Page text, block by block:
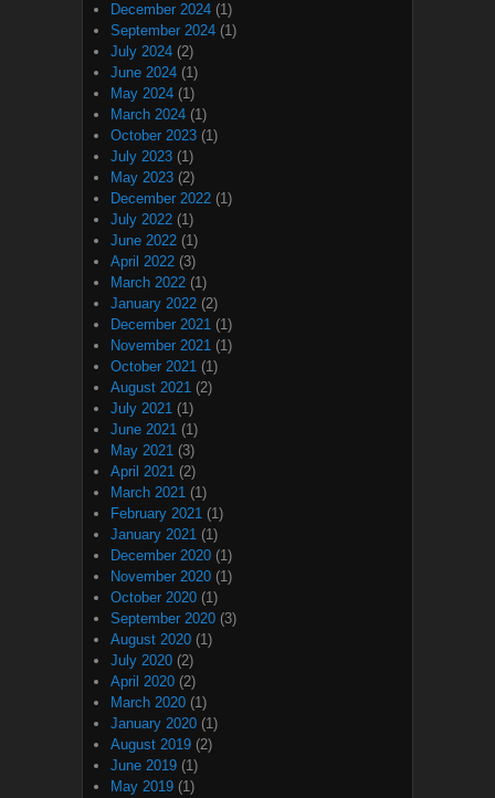
December 2024 (1)
September 2024 (1)
July 2024 (2)
June 2024 (1)
May 2024 (1)
March 2024 (1)
October 2023 (1)
July 2023 (1)
May 2023 (2)
December 2022 (1)
July 2022 (1)
June 2022 (1)
April 2022 (3)
March 2022 (1)
January 2022 (2)
December 2021 (1)
November 2021 (1)
October 2021 (1)
August 2021 (2)
July 2021 (1)
June 2021 (1)
May 2021 (3)
April 2021 (2)
March 2021 (1)
February 2021 (1)
January 2021 (1)
December 2020 (1)
November 2020 (1)
October 2020 (1)
September 2020 (3)
August 2020 (1)
July 2020 (2)
April 2020 (2)
March 2020 (1)
January 2020 (1)
August 2019 (2)
June 2019 (1)
May 2019 (1)